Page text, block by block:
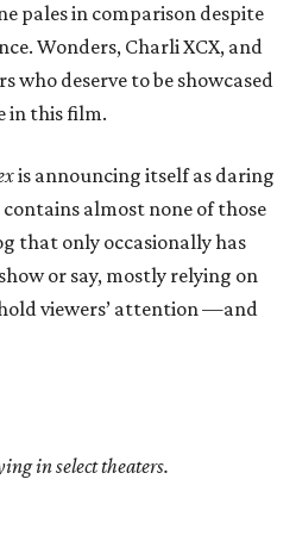
pales in comparison despite
Wonders, Charli XCX, and
who deserve to be showcased
in this film.
is announcing itself as daring
almost none of those
that only occasionally has
or say, mostly relying on
viewers’ attention —and
in select theaters.